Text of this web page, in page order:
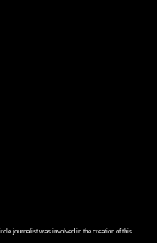
journalist was involved in the creation of this